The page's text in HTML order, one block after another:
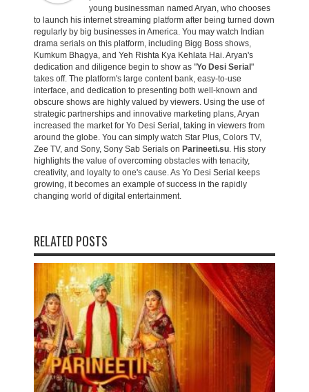
young businessman named Aryan, who chooses
to launch his internet streaming platform after being turned down
regularly by big businesses in America. You may watch Indian
drama serials on this platform, including Bigg Boss shows,
Kumkum Bhagya, and Yeh Rishta Kya Kehlata Hai. Aryan's
dedication and diligence begin to show as "Yo Desi Serial "
takes off. The platform's large content bank, easy-to-use
interface, and dedication to presenting both well-known and
obscure shows are highly valued by viewers. Using the use of
strategic partnerships and innovative marketing plans, Aryan
increased the market for Yo Desi Serial, taking in viewers from
around the globe. You can simply watch Star Plus, Colors TV,
Zee TV, and Sony, Sony Sab Serials on Parineeti.su. His story
highlights the value of overcoming obstacles with tenacity,
creativity, and loyalty to one's cause. As Yo Desi Serial keeps
growing, it becomes an example of success in the rapidly
changing world of digital entertainment.
RELATED POSTS